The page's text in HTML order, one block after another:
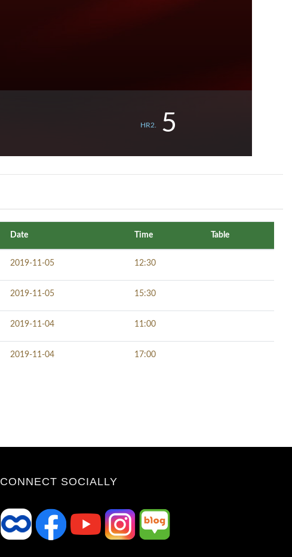
HR2. 5
Date Time Table
2019-11-05 12:30
2019-11-05 15:30
2019-11-04 11:00
2019-11-04 17:00
CONNECT SOCIALLY